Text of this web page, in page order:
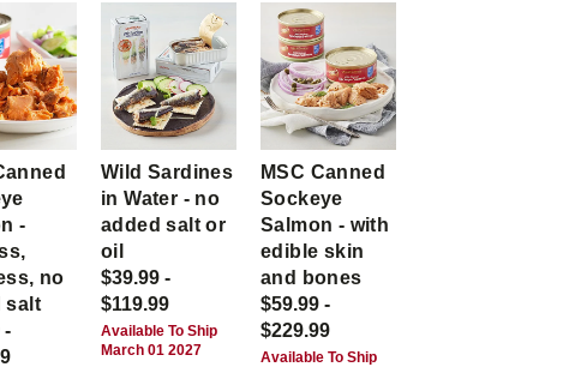
-
no
salt
-
Wild Sardines
in Water - no
added salt or
oil
$39.99 -
$119.99
Available To Ship
March 01 2027
MSC Canned
Sockeye
Salmon - with
edible skin
and bones
$59.99 -
$229.99
Available To Ship